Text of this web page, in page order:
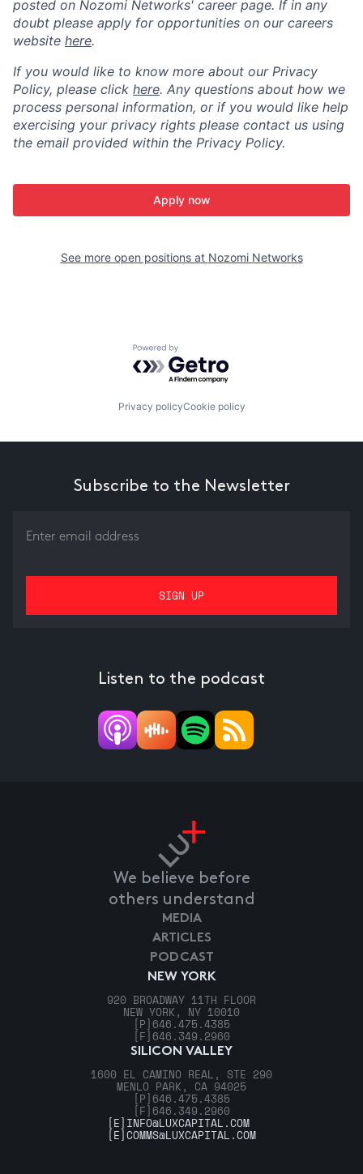
posted on Nozomi Networks' career page. If in any
doubt please apply for opportunities on our careers
website here.
If you would like to know more about our Privacy
Policy, please click here. Any questions about how we
process personal information, or if you would like help
exercising your privacy rights please contact us using
the email provided within the Privacy Policy.
Apply now
See more open positions at Nozomi Networks
Powered by Getro.com
Privacy policyCookie policy
Subscribe to the Newsletter
Listen to the podcast
We believe before
others understand
NEW YORK
920 BROADWAY 11TH FLOOR
NEW YORK, NY 10010
[P] 646.475.4385
[F] 646.349.2960
SILICON VALLEY
1600 EL CAMINO REAL, STE 290
MENLO PARK, CA 94025
[P] 646.475.4385
[F] 646.349.2960
MEDIA
ARTICLES
PODCAST
[E] INFO@LUXCAPITAL.COM
[E]COMMS@LUXCAPITAL.COM